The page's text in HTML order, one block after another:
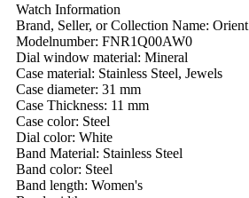
Watch Information
Brand, Seller, or Collection Name: Orient
Modelnumber: FNR1Q00AW0
Dial window material: Mineral
Case material: Stainless Steel, Jewels
Case diameter: 31 mm
Case Thickness: 11 mm
Case color: Steel
Dial color: White
Band Material: Stainless Steel
Band color: Steel
Band length: Women's